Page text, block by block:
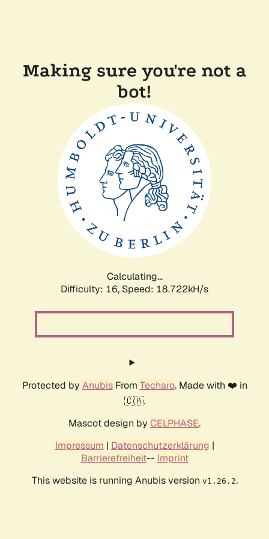
Making sure you're not a
bot!
Calculating...
Difficulty: 16, Speed: 18.722kH/s
Protected by AnubisFrom Techaro. Made with ❤️ in
🇨🇦.
Mascot design by CELPHASE.
Impressum | Datenschutzerklärung |
Barrierefreiheit-- Imprint
This website is running Anubis version v1.26.2.